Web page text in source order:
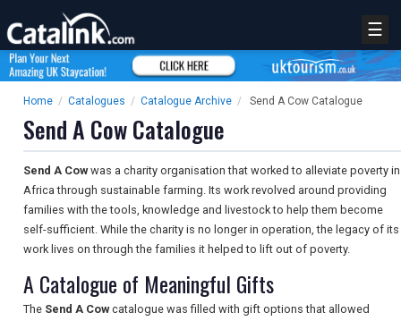
☰
Home / Catalogues / Catalogue Archive / Send A Cow Catalogue
Send A Cow Catalogue
Send A Cowwas a charity organisation that worked to alleviate poverty in
Africa through sustainable farming. Its work revolved around providing
families with the tools, knowledge and livestock to help them become
self-sufficient. While the charity is no longer in operation, the legacy of its
work lives on through the families it helped to lift out of poverty.
A Catalogue of Meaningful Gifts
The Send A Cowcatalogue was filled with gift options that allowed